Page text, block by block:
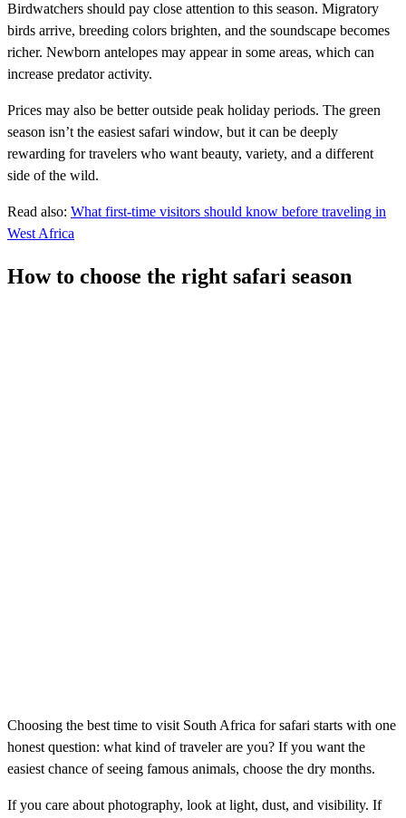
Birdwatchers should pay close attention to this season. Migratory
birds arrive, breeding colors brighten, and the soundscape becomes
richer. Newborn antelopes may appear in some areas, which can
increase predator activity.
Prices may also be better outside peak holiday periods. The green
season isn’t the easiest safari window, but it can be deeply
rewarding for travelers who want beauty, variety, and a different
side of the wild.
Read also: What first-time visitors should know before traveling in
West Africa
How to choose the right safari season
Choosing the best time to visit South Africa for safari starts with one
honest question: what kind of traveler are you? If you want the
easiest chance of seeing famous animals, choose the dry months.
If you care about photography, look at light, dust, and visibility. If